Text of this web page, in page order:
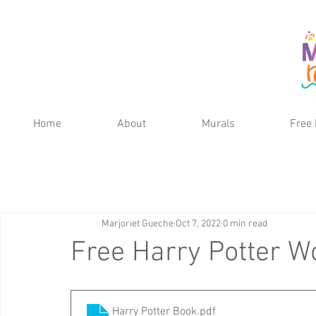
Home About Murals Free
Free Harry Potter
Marjoriet Gueche Oct 7, 2022 0 min read
Harry Potter Book.pdf